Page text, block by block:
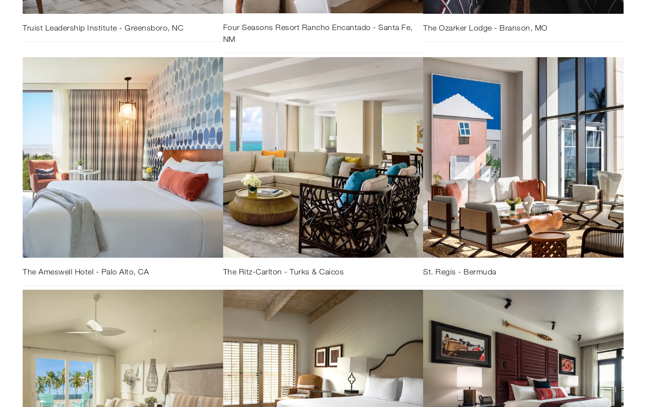
Truist Leadership Institute - Greensboro, NC
Four Seasons Resort Rancho Encantado - Santa Fe,
NM
The Ozarker Lodge - Branson, MO
The Ameswell Hotel - Palo Alto, CA The Ritz-Carlton - Turks & Caicos St. Regis - Bermuda